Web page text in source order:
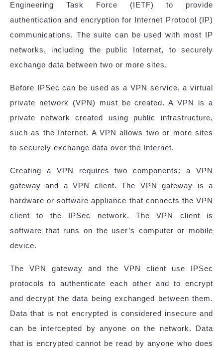
Engineering Task Force (IETF) to provide
authentication and encryption for Internet Protocol (IP)
communications. The suite can be used with most IP
networks, including the public Internet, to securely
exchange data between two or more sites.
Before IPSec can be used as a VPN service, a virtual
private network (VPN) must be created. A VPN is a
private network created using public infrastructure,
such as the Internet. A VPN allows two or more sites
to securely exchange data over the Internet.
Creating a VPN requires two components: a VPN
gateway and a VPN client. The VPN gateway is a
hardware or software appliance that connects the VPN
client to the IPSec network. The VPN client is
software that runs on the user’s computer or mobile
device.
The VPN gateway and the VPN client use IPSec
protocols to authenticate each other and to encrypt
and decrypt the data being exchanged between them.
Data that is not encrypted is considered insecure and
can be intercepted by anyone on the network. Data
that is encrypted cannot be read by anyone who does